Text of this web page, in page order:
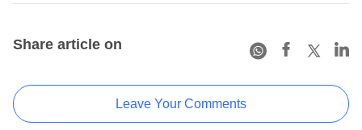
Share article on
Leave Your Comments